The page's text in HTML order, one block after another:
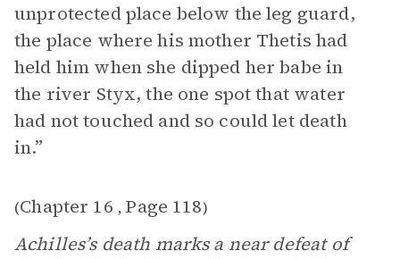
unprotected place below the leg guard,
the place where his mother Thetis had
held him when she dipped her babe in
the river Styx, the one spot that water
had not touched and so could let death
in.”
(Chapter 16 , Page 118)
Achilles’s death marks a near defeat of